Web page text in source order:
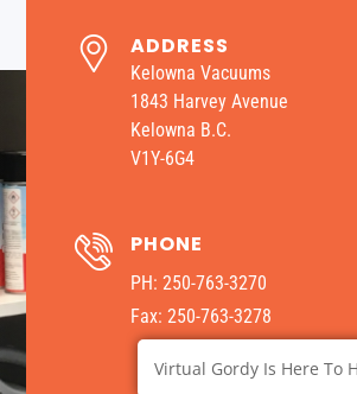
ADDRESS
Kelowna Vacuums
1843 Harvey Avenue
Kelowna B.C.
V1Y-6G4
PHONE
​PH: 250-763-3270
Fax: 250-763-3278
Virtual Gordy Is Here To